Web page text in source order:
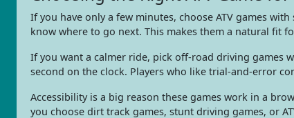
If you have only a few minutes, choose ATV games
know where to go next. This makes them a natural fit
If you want a calmer ride, pick off-road driving games
second on the clock. Players who like trial-and-error
Accessibility is a big reason these games work in a
you choose dirt track games, stunt driving games, or